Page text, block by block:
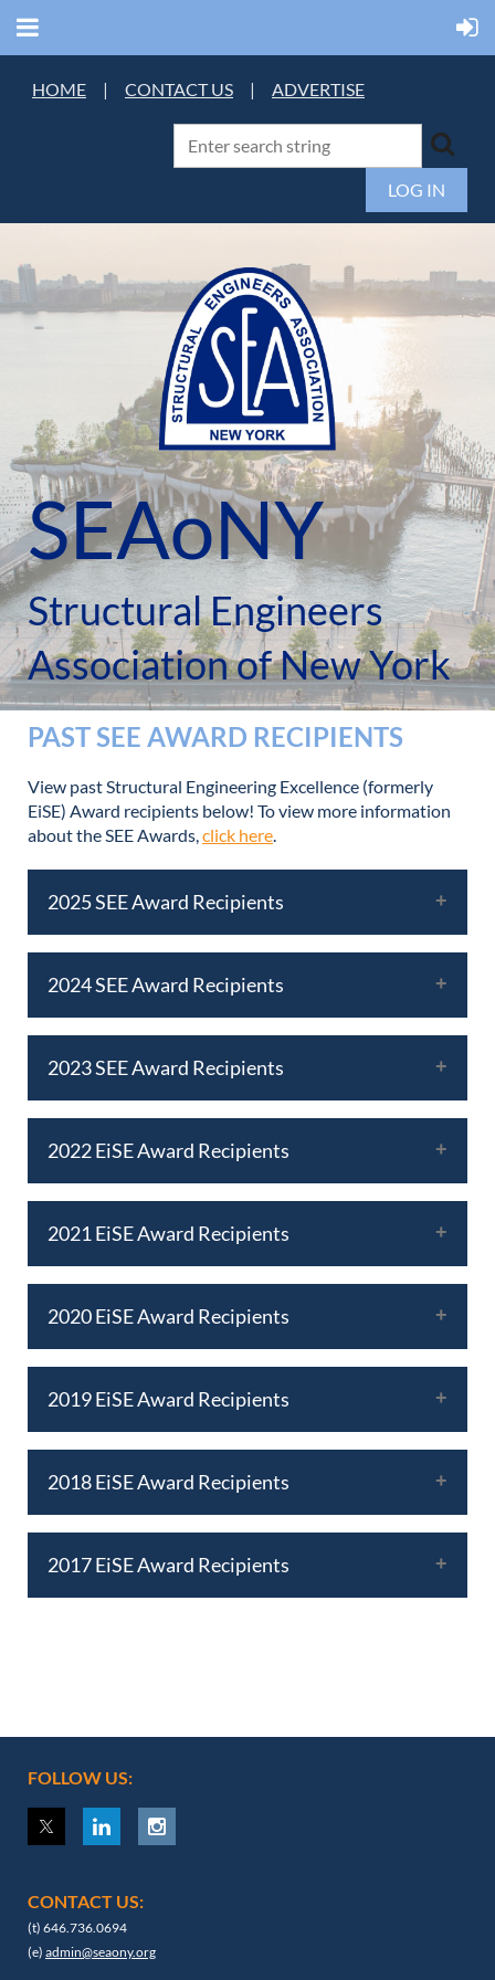
HOME | CONTACT US | ADVERTISE
LOG IN
SEAoNY
Structural Engineers
Association of New York
PAST SEE AWARD RECIPIENTS
View past Structural Engineering Excellence (formerly
EiSE) Award recipients below! To view more information
about the SEE Awards,click here.
2025 SEE Award Recipients
2024 SEE Award Recipients
2023 SEE Award Recipients
2022 EiSE Award Recipients
2021 EiSE Award Recipients
2020 EiSE Award Recipients
2019 EiSE Award Recipients
2018 EiSE Award Recipients
2017 EiSE Award Recipients
FOLLOW US:
CONTACT US:
(t) 646.736.0694
(e) admin@seaony.org